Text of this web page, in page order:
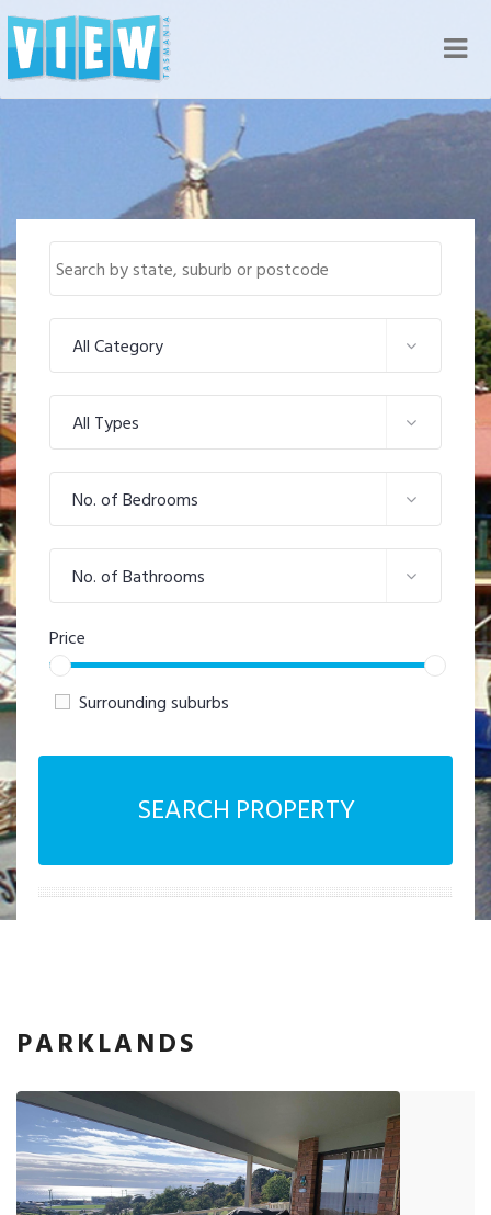
All Category
All Types
No. of Bedrooms
No. of Bathrooms
Price
Surrounding suburbs
SEARCH PROPERTY
PARKLANDS